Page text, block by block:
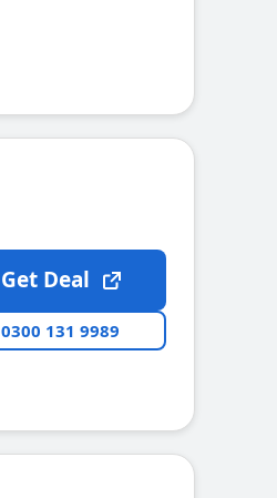
Get Deal
0300 131 9989